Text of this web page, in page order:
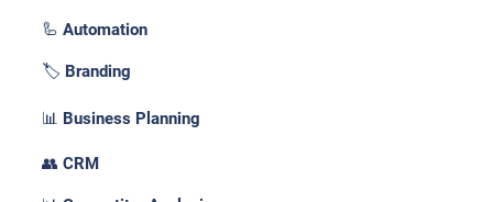
🦾 Automation
🏷️ Branding
📊 Business Planning
👥 CRM